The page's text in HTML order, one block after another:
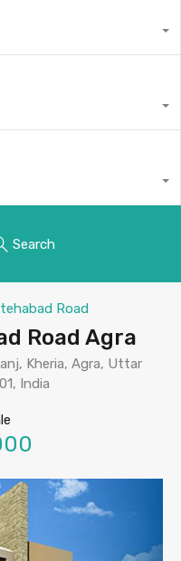
Search
Road
Road Agra
Kheria, Agra, Uttar
India